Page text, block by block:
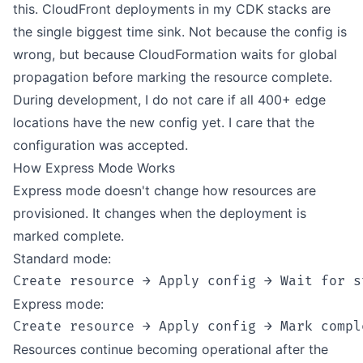
this. CloudFront deployments in my CDK stacks are
the single biggest time sink. Not because the config is
wrong, but because CloudFormation waits for global
propagation before marking the resource complete.
During development, I do not care if all 400+ edge
locations have the new config yet. I care that the
configuration was accepted.
How Express Mode Works
Express mode doesn't change how resources are
provisioned. It changes when the deployment is
marked complete.
Standard mode:
Express mode:
Resources continue becoming operational after the